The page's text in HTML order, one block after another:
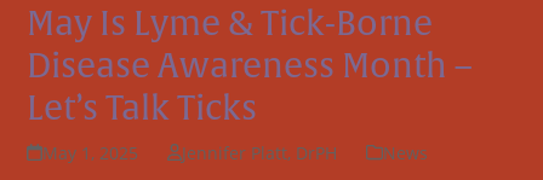
May Is Lyme & Tick-Borne
Disease Awareness Month –
Let’s Talk Ticks
May 1, 2025 Jennifer Platt, DrPH News